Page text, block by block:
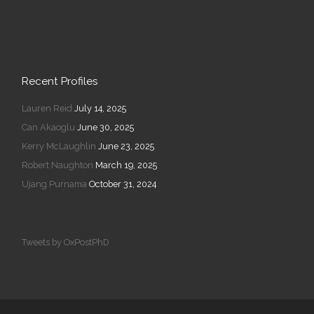
Recent Profiles
Lauren Reid July 14, 2025
Can Akaoglu June 30, 2025
Kerry McLaughlin June 23, 2025
Robert Naughton March 19, 2025
Ujang Purnama October 31, 2024
Tweets by OxPostPhD